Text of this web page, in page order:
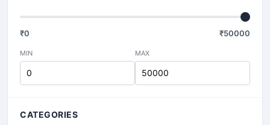
₹0 ₹50000
MIN MAX
CATEGORIES